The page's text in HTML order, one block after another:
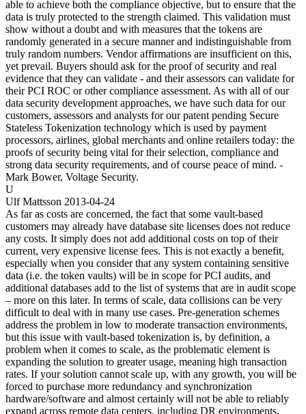
able to achieve both the compliance objective, but to ensure that the
data is truly protected to the strength claimed. This validation must
show without a doubt and with measures that the tokens are
randomly generated in a secure manner and indistinguishable from
truly random numbers. Vendor affirmations are insufficient on this,
yet prevail. Buyers should ask for the proof of security and real
evidence that they can validate - and their assessors can validate for
their PCI ROC or other compliance assessment. As with all of our
data security development approaches, we have such data for our
customers, assessors and analysts for our patent pending Secure
Stateless Tokenization technology which is used by payment
processors, airlines, global merchants and online retailers today: the
proofs of security being vital for their selection, compliance and
strong data security requirements, and of course peace of mind. -
Mark Bower, Voltage Security.
U
Ulf Mattsson 2013-04-24
As far as costs are concerned, the fact that some vault-based
customers may already have database site licenses does not reduce
any costs. It simply does not add additional costs on top of their
current, very expensive license fees. This is not exactly a benefit,
especially when you consider that any system containing sensitive
data (i.e. the token vaults) will be in scope for PCI audits, and
additional databases add to the list of systems that are in audit scope
– more on this later. In terms of scale, data collisions can be very
difficult to deal with in many use cases. Pre-generation schemes
address the problem in low to moderate transaction environments,
but this issue with vault-based tokenization is, by definition, a
problem when it comes to scale, as the problematic element is
expanding the solution to greater usage, meaning high transaction
rates. If your solution cannot scale up, with any growth, you will be
forced to purchase more redundancy and synchronization
hardware/software and almost certainly will not be able to reliably
expand across remote data centers, including DR environments.